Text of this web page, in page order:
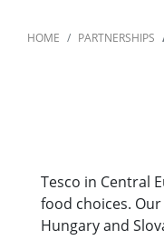
HOME PARTNERSHIPS
Tesco in Central
food choices.
Hungary and